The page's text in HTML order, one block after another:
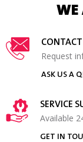
WE
Request
ASK US A
SERVICE
Available
GET IN